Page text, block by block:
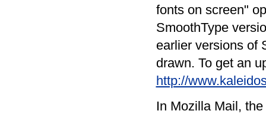
fonts on screen"
SmoothType
earlier versions of
drawn. To get an
http://
In Mozilla Mail,